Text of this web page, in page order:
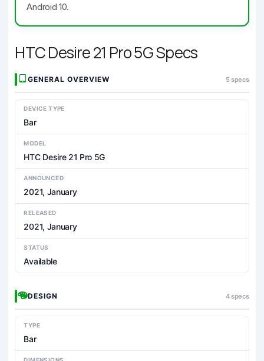
Android 10.
HTC Desire 21 Pro 5G Specs
GENERAL OVERVIEW 5 specs
DEVICE TYPE
Bar
MODEL
HTC Desire 21 Pro 5G
ANNOUNCED
2021, January
RELEASED
2021, January
STATUS
Available
DESIGN 4 specs
TYPE
Bar